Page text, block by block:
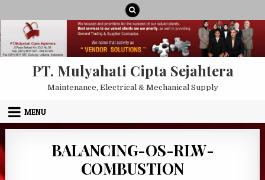
PT. Mulyahati Cipta Sejahtera
Maintenance, Electrical & Mechanical Supply
MENU
BALANCING-OS-RLW-
COMBUSTION